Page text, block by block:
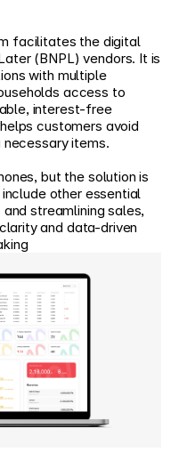
facilitates the digital
(BNPL) vendors. It is
with multiple
access to
interest-free
customers avoid
items.
but the solution is
other essential
streamlining sales,
and data-driven